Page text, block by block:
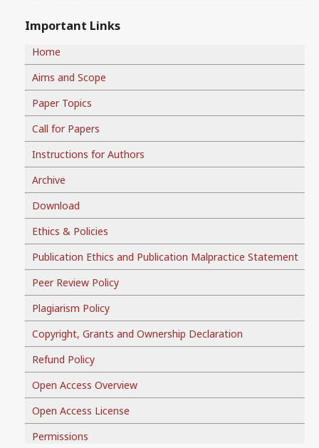
Important Links
Home
Aims and Scope
Paper Topics
Call for Papers
Instructions for Authors
Archive
Download
Ethics & Policies
Publication Ethics and Publication Malpractice Statement
Peer Review Policy
Plagiarism Policy
Copyright, Grants and Ownership Declaration
Refund Policy
Open Access Overview
Open Access License
Permissions